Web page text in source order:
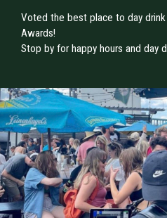
Voted the best place to day
Awards!
Stop by for happy hours and day